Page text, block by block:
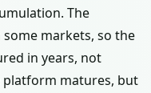
The
markets, so the
in years, not
platform matures, but